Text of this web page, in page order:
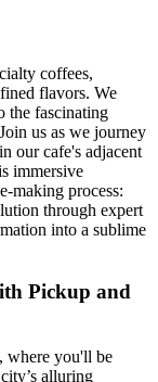
coffees,
flavors. We
the fascinating
us as we journey
our cafe's adjacent
immersive
making process:
through expert
into a sublime
Pickup and
where you'll be
alluring